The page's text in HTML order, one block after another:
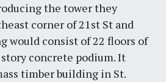
the tower they
corner of 21st St and
would consist of 22 floors of
concrete podium. It
timber building in St.